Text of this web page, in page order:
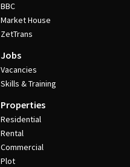
BBC
Market House
ZetTrans
Jobs
Vacancies
Skills & Training
Properties
Residential
Rental
Commercial
Plot